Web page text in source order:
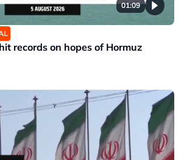
01:09
records on hopes of Hormuz